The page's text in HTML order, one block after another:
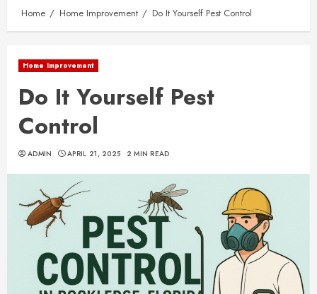
Home Home Improvement Do It Yourself Pest Control
Home Improvement
Do It Yourself Pest
Control
ADMIN APRIL 21, 2025 2 MIN READ